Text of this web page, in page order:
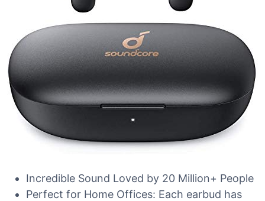
Incredible Sound Loved by 20 Million+ People
Perfect for Home Offices: Each earbud has